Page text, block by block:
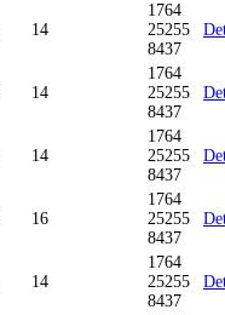
14
1764
25255
8437
14
1764
25255
8437
14
1764
25255
8437
16
1764
25255
8437
14
1764
25255
8437